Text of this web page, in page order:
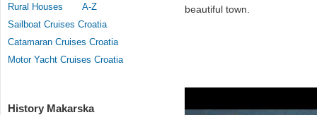
Rural Houses
A-Z
Sailboat Cruises Croatia
Catamaran Cruises Croatia
Motor Yacht Cruises Croatia
History Makarska
beautiful town.